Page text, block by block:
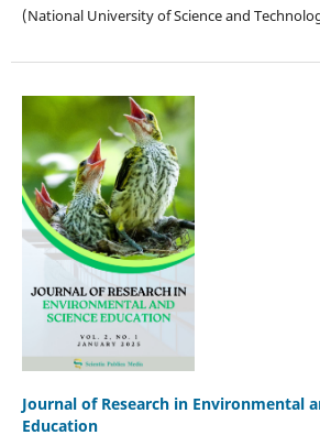
(National University of Science and
Journal of Research in Environmental
Education